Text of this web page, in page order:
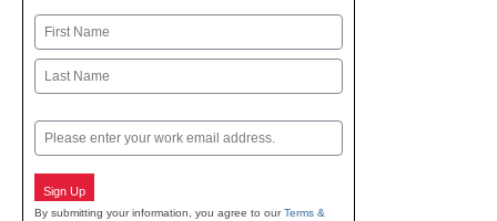
Name
First
Email
Sign Up
By submitting your information, you agree to ourTerms &